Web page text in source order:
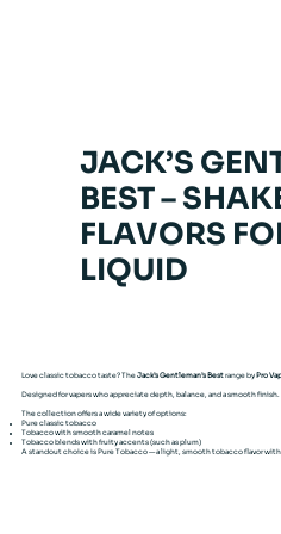
JACK’S
BEST –
FLAVORS
LIQUID
Love classic tobacco taste? TheJack’s Gentleman’s Bestrange byPro
Designed for vapers who appreciate depth, balance, and a smooth finish.
The collection offers a wide variety of options:
Pure classic tobacco
Tobacco with smooth caramel notes
Tobacco blends with fruity accents (such as plum)
A standout choice is Pure Tobacco — a light, smooth tobacco flavor with